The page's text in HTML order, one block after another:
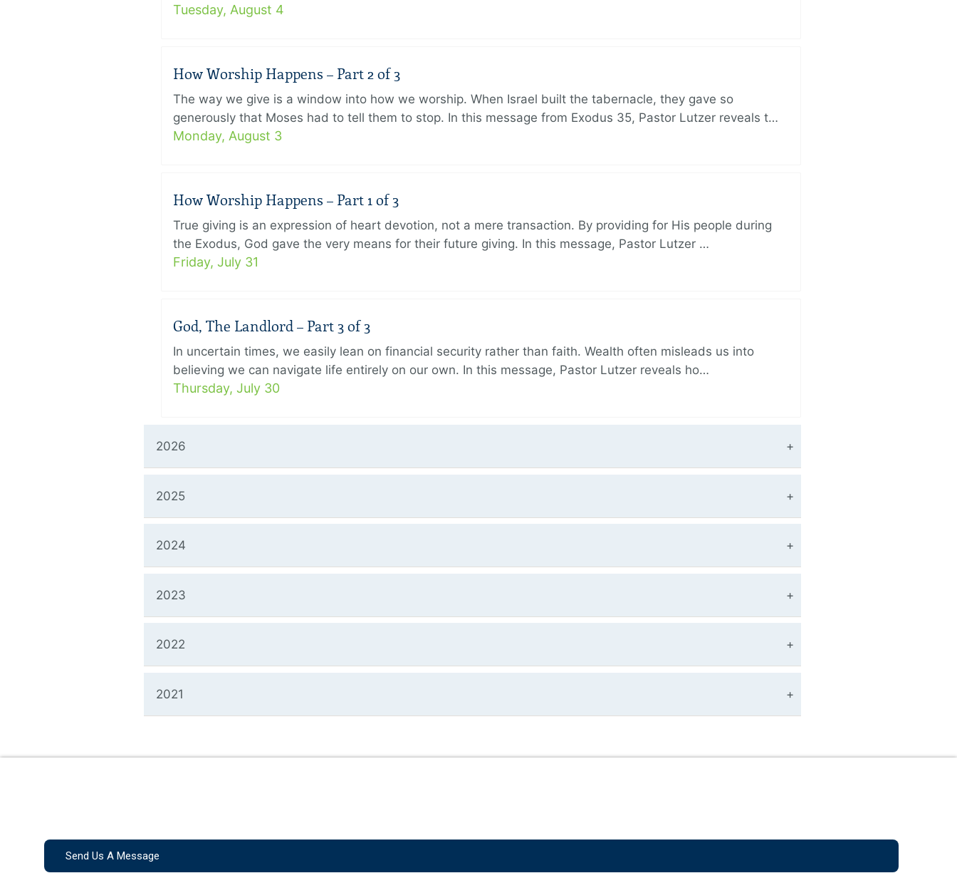
Tuesday, August 4
How Worship Happens – Part 2 of 3
The way we give is a window into how we worship. When Israel built the tabernacle, they gave so
generously that Moses had to tell them to stop. In this message from Exodus 35, Pastor Lutzer reveals t…
Monday, August 3
How Worship Happens – Part 1 of 3
True giving is an expression of heart devotion, not a mere transaction. By providing for His people during
the Exodus, God gave the very means for their future giving. In this message, Pastor Lutzer …
Friday, July 31
God, The Landlord – Part 3 of 3
In uncertain times, we easily lean on financial security rather than faith. Wealth often misleads us into
believing we can navigate life entirely on our own. In this message, Pastor Lutzer reveals ho…
Thursday, July 30
2026
2025
2024
2023
2022
2021
Send Us A Message